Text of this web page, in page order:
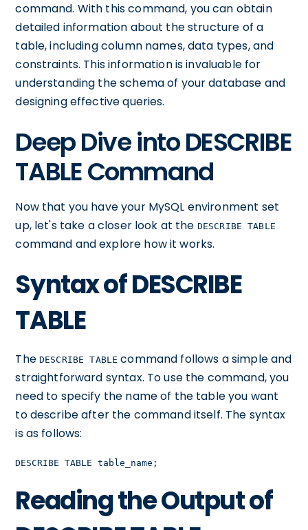
command. With this command, you can obtain
detailed information about the structure of a
table, including column names, data types, and
constraints. This information is invaluable for
understanding the schema of your database and
designing effective queries.
Deep Dive into DESCRIBE
TABLE Command
Now that you have your MySQL environment set
up, let's take a closer look at the DESCRIBE TABLE
command and explore how it works.
Syntax of DESCRIBE
TABLE
The DESCRIBE TABLE command follows a simple and
straightforward syntax. To use the command, you
need to specify the name of the table you want
to describe after the command itself. The syntax
is as follows:
DESCRIBE TABLE table_name;
Reading the Output of